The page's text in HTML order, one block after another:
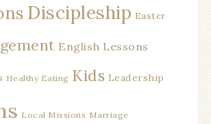
Discipleship Easter
English Lessons
Healthy Eating Kids Leadership
Local Missions Marriage